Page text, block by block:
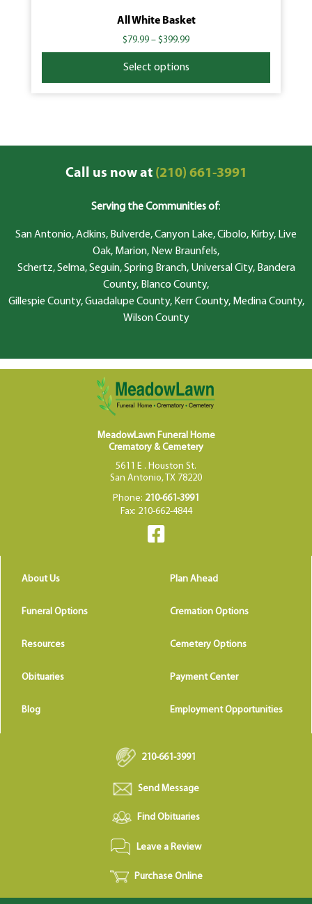
All White Basket
$79.99 – $399.99
Select options
Call us now at(210) 661-3991
Serving the Communities of:
San Antonio, Adkins, Bulverde, Canyon Lake, Cibolo, Kirby, Live
Oak, Marion, New Braunfels,
Schertz, Selma, Seguin, Spring Branch, Universal City, Bandera
County, Blanco County,
Gillespie County, Guadalupe County, Kerr County, Medina County,
Wilson County
MeadowLawn Funeral Home
Crematory & Cemetery
5611 E . Houston St.
San Antonio, TX 78220
Phone: 210-661-3991
Fax: 210-662-4844
About Us Plan Ahead
Funeral Options Cremation Options
Resources Cemetery Options
Obituaries Payment Center
Blog Employment Opportunities
210-661-3991
Send Message
Find Obituaries
Leave a Review
Purchase Online